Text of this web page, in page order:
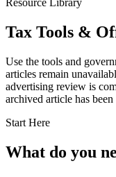
Resource Library
Tax Tools &
Use the tools and
articles remain
advertising review is
archived article has
Start Here
What do you